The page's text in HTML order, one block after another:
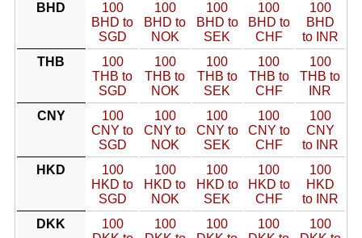
BHD
100
BHD to
SGD
100
BHD to
NOK
100
BHD to
SEK
100
BHD to
CHF
100
BHD
to INR
THB
100
THB to
SGD
100
THB to
NOK
100
THB to
SEK
100
THB to
CHF
100
THB to
INR
CNY
100
CNY to
SGD
100
CNY to
NOK
100
CNY to
SEK
100
CNY to
CHF
100
CNY
to INR
HKD
100
HKD to
SGD
100
HKD to
NOK
100
HKD to
SEK
100
HKD to
CHF
100
HKD
to INR
DKK
100
100
100
100
100